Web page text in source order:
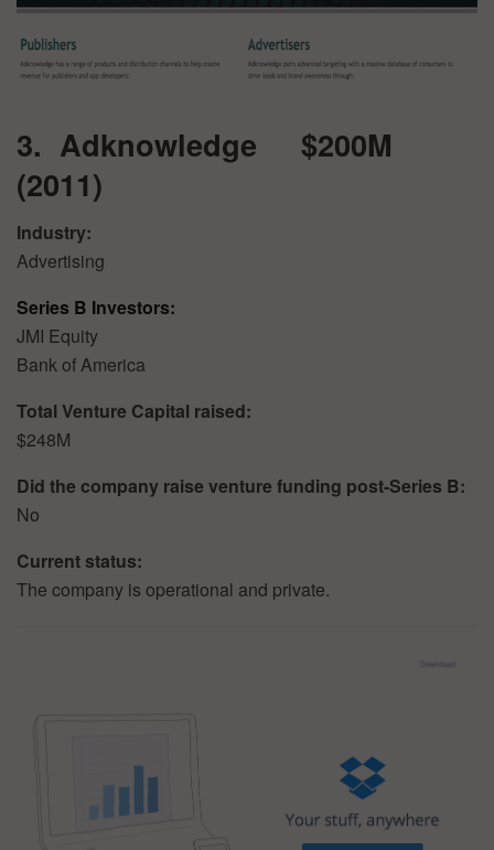
3. Adknowledge $200M
(2011)
Industry:
Advertising
Series B Investors:
JMI Equity
Bank of America
Total Venture Capital raised:
$248M
Did the company raise venture funding post-Series B:
No
Current status:
The company is operational and private.